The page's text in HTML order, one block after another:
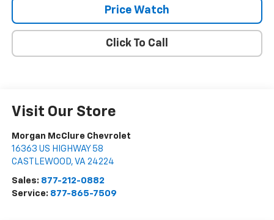
Price Watch
Click To Call
Visit Our Store
Morgan McClure Chevrolet
16363 US HIGHWAY 58
CASTLEWOOD, VA 24224
Sales: 877-212-0882
Service: 877-865-7509